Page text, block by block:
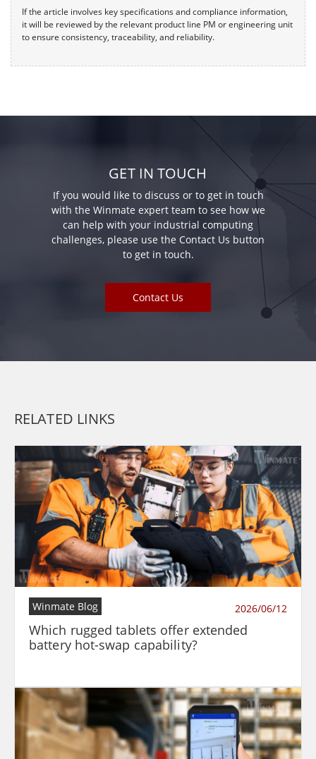
If the article involves key specifications and compliance information,
it will be reviewed by the relevant product line PM or engineering unit
to ensure consistency, traceability, and reliability.
GET IN TOUCH
If you would like to discuss or to get in touch
with the Winmate expert team to see how we
can help with your industrial computing
challenges, please use the Contact Us button
to get in touch.
Contact Us
RELATED LINKS
Winmate Blog 2026/06/12
Which rugged tablets offer extended
battery hot-swap capability?